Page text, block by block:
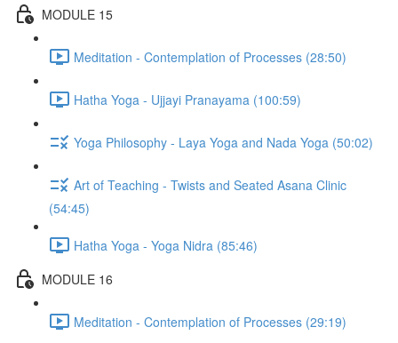
MODULE 15
Meditation - Contemplation of Processes (28:50)
Hatha Yoga - Ujjayi Pranayama (100:59)
Yoga Philosophy - Laya Yoga and Nada Yoga (50:02)
Art of Teaching - Twists and Seated Asana Clinic
(54:45)
Hatha Yoga - Yoga Nidra (85:46)
MODULE 16
Meditation - Contemplation of Processes (29:19)